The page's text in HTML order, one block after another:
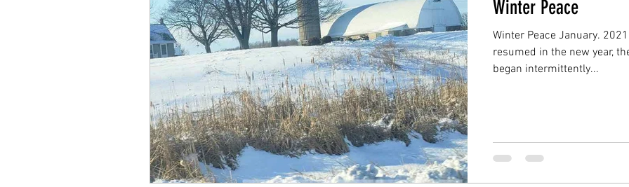
from the ♥ of a woman Heart Helps Home Schooling
Morning Joy Meditations Music My Home Photography
Recipes Resources Resources Wisdom 1012
Thoughts to Ponder
Winter Peace
Winter Peace January.
resumed in the new year,
began intermittently...